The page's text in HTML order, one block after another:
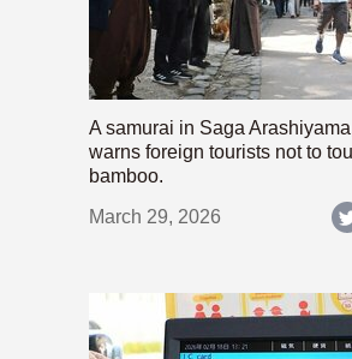
A samurai in Saga
warns foreign tourists not to
bamboo.
March 29, 2026